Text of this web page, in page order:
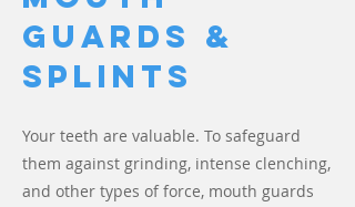
Guards &
Splints
Your teeth are valuable. To safeguard
them against grinding, intense clenching,
and other types of force, mouth guards